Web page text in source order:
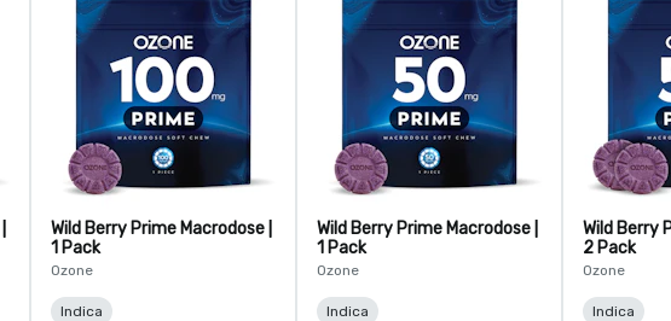
Wild Berry Prime Macrodose |
1 Pack
Ozone
Indica
Wild Berry Prime Macrodose |
1 Pack
Ozone
Indica
Wild Berry
2 Pack
Ozone
Indica